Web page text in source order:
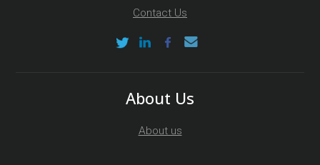
Contact Us
About Us
About us